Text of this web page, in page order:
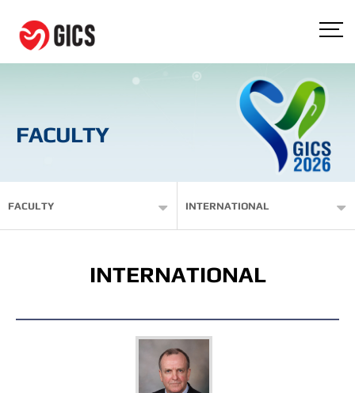
FACULTY
FACULTY INTERNATIONAL
INTERNATIONAL